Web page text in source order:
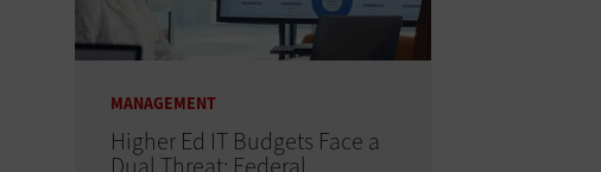
MANAGEMENT
Higher Ed IT Budgets Face a